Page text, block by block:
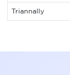
Triannally